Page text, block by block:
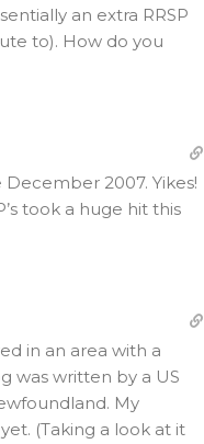
an extra RRSP
to). How do you
December 2007. Yikes!
took a huge hit this
in an area with a
was written by a US
My
(Taking a look at it